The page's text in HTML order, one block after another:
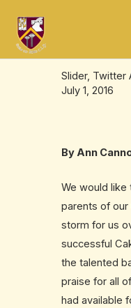
content
Slider, Twitter
July 1, 2016
By Ann
We would like
parents of our
storm for us
successful
the talented
praise for all
had available